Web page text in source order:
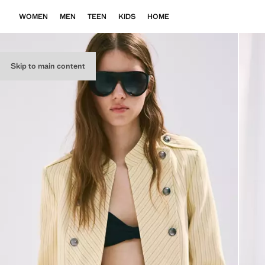
Skip to main content
WOMEN MEN TEEN KIDS HOME